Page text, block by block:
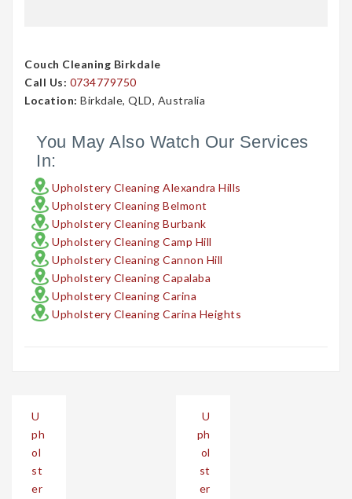
Couch Cleaning Birkdale
Call Us: 0734779750
Location: Birkdale, QLD, Australia
You May Also Watch Our Services
In:
Upholstery Cleaning Alexandra Hills
Upholstery Cleaning Belmont
Upholstery Cleaning Burbank
Upholstery Cleaning Camp Hill
Upholstery Cleaning Cannon Hill
Upholstery Cleaning Capalaba
Upholstery Cleaning Carina
Upholstery Cleaning Carina Heights
navigation
U
ph
ol
st
er
U
ph
ol
st
er